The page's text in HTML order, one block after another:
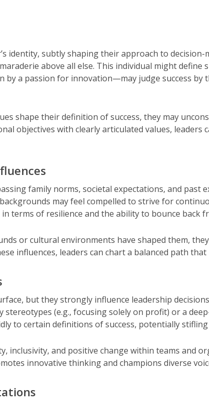
identity, subtly shaping their approach to
above all else. This individual might
a passion for innovation—may judge success
shape their definition of success, they may
objectives with clearly articulated values,
family norms, societal expectations, and past
may feel compelled to strive for
terms of resilience and the ability to bounce back
or cultural environments have shaped them,
influences, leaders can chart a balanced path
but they strongly influence leadership
(e.g., focusing solely on profit) or a
to certain definitions of success, potentially
inclusivity, and positive change within teams and
innovative thinking and champions diverse